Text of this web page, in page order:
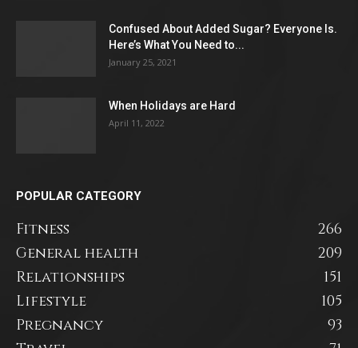
Confused About Added Sugar? Everyone Is.
Here’s What You Need to...
January 25, 2021
When Holidays are Hard
April 11, 2022
POPULAR CATEGORY
Fitness
266
General health
209
Relationships
151
Lifestyle
105
Pregnancy
93